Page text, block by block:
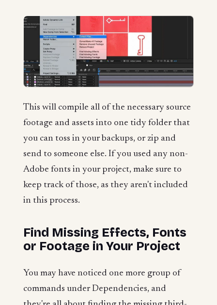
This will compile all of the necessary source
footage and assets into one tidy folder that
you can toss in your backups, or zip and
send to someone else. If you used any non-
Adobe fonts in your project, make sure to
keep track of those, as they aren't included
in this process.
Find Missing Effects, Fonts
or Footage in Your Project
You may have noticed one more group of
commands under Dependencies, and